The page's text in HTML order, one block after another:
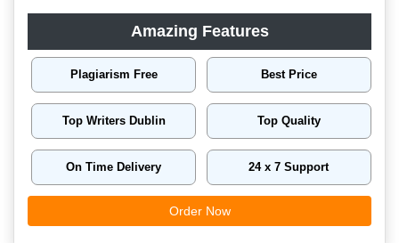
Amazing Features
Plagiarism Free Best Price
Top Writers Dublin Top Quality
On Time Delivery 24 x 7 Support
Order Now